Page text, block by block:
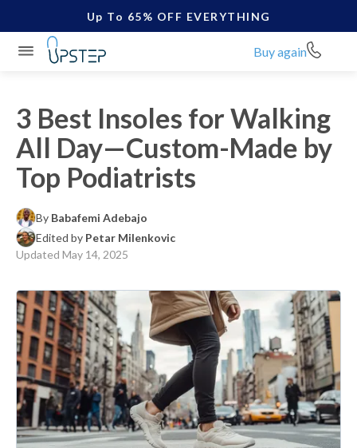
Up To 65% OFF EVERYTHING
Buy again
3 Best Insoles for Walking
All Day—Custom-Made by
Top Podiatrists
By Babafemi Adebajo
Edited by Petar Milenkovic
Updated May 14, 2025